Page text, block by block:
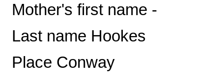
Mother's first name -
Last name Hookes
Place Conway